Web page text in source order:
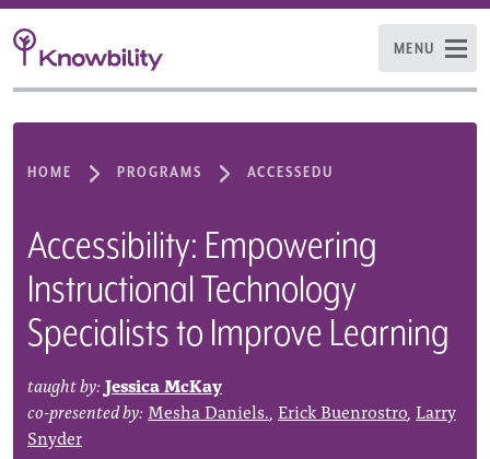
MENU
HOME PROGRAMS ACCESSEDU
Accessibility: Empowering
Instructional Technology
Specialists to Improve Learning
taught by:Jessica McKay
co-presented by: Mesha Daniels. Erick Buenrostro Larry
Snyder